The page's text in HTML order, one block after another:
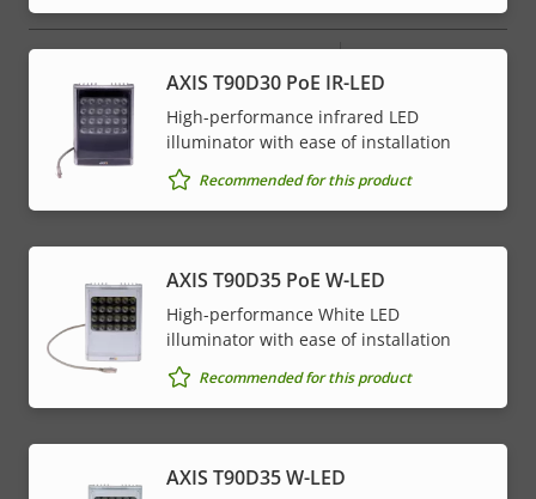
description
Property
* Some technical specifications may vary depending on
which hardware option you choose.
AXIS T90D30 PoE IR-LED
High-performance infrared LED
illuminator with ease of installation
Recommended for this product
AXIS T90D35 PoE W-LED
High-performance White LED
illuminator with ease of installation
Recommended for this product
AXIS T90D35 W-LED